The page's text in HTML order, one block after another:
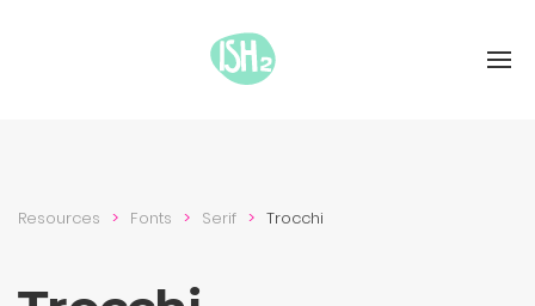
Resources Fonts Serif Trocchi